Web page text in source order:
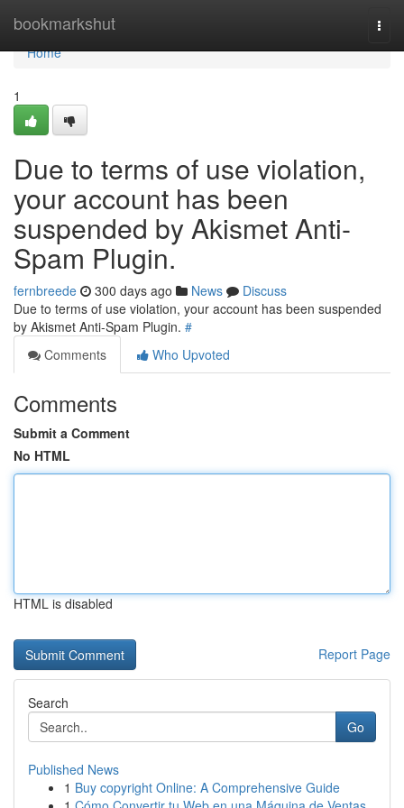
bookmarkshut
Home
Home
1
Due to terms of use violation,
your account has been
suspended by Akismet Anti-
Spam Plugin.
fernbreede 300 days ago News
Discuss
Due to terms of use violation, your account has been suspended
by Akismet Anti-Spam Plugin. #
Comments
Who Upvoted
Comments
Submit a Comment
No HTML
HTML is disabled
Report Page
Search
Go
Published News
1 Buy copyright Online: A Comprehensive Guide